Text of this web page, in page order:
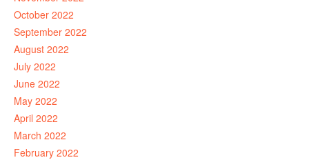
October 2022
September 2022
August 2022
July 2022
June 2022
May 2022
April 2022
March 2022
February 2022